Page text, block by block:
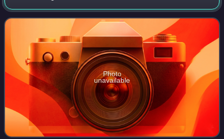
appendages projecting from their frontal bones; only two
extant genera lack them, Hydro
Photo
unavailable